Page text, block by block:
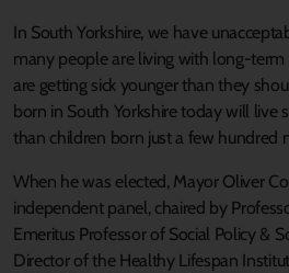
In South Yorkshire, we have
many people are living with long-
are getting sick younger than they
born in South Yorkshire today will live
than children born just a few hundred
When he was elected, Mayor Oliver
independent panel, chaired by
Emeritus Professor of Social Policy &
Director of the Healthy Lifespan